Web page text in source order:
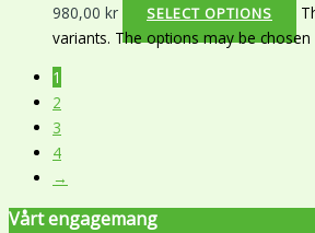
980,00 kr
SELECT OPTIONS
variants. The options may be
1
2
3
4
→
Vårt engagemang